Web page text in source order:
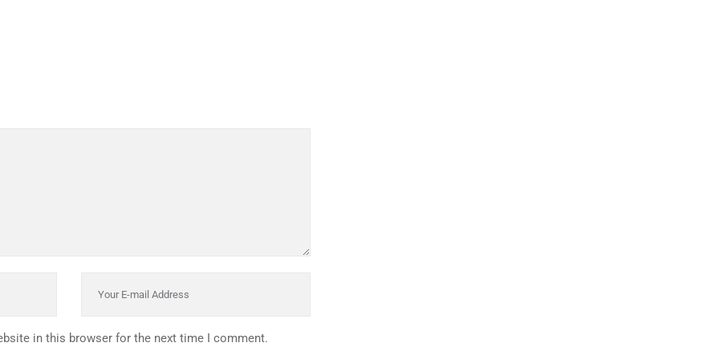
in this browser for the next time I comment.